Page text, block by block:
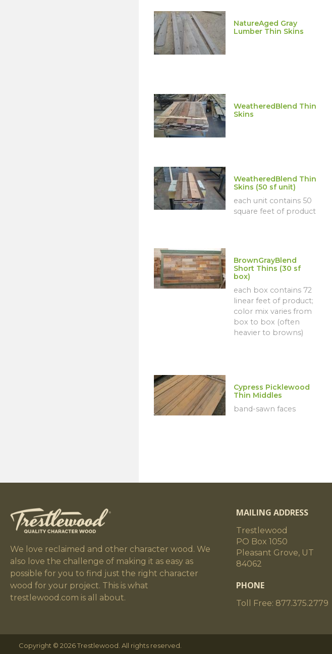
NatureAged Gray
Lumber Thin Skins
WeatheredBlend Thin
Skins
WeatheredBlend Thin
Skins (50 sf unit)
each unit contains 50
square feet of product
BrownGrayBlend
Short Thins (30 sf
box)
each box contains 72
linear feet of product;
color mix varies from
box to box (often
heavier to browns)
Cypress Picklewood
Thin Middles
band-sawn faces
We love reclaimed and other character wood. We
also love the challenge of making it as easy as
possible for you to find just the right character
wood for your project. This is what
trestlewood.com is all about.
MAILING ADDRESS
Trestlewood
PO Box 1050
Pleasant Grove, UT
84062
PHONE
Toll Free: 877.375.2779
Copyright © 2026 Trestlewood. All rights reserved.